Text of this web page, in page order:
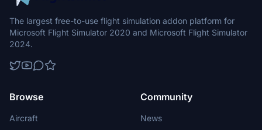
The largest free-to-use flight simulation addon platform for
Microsoft Flight Simulator 2020 and Microsoft Flight Simulator
2024.
Browse
Aircraft
Community
News